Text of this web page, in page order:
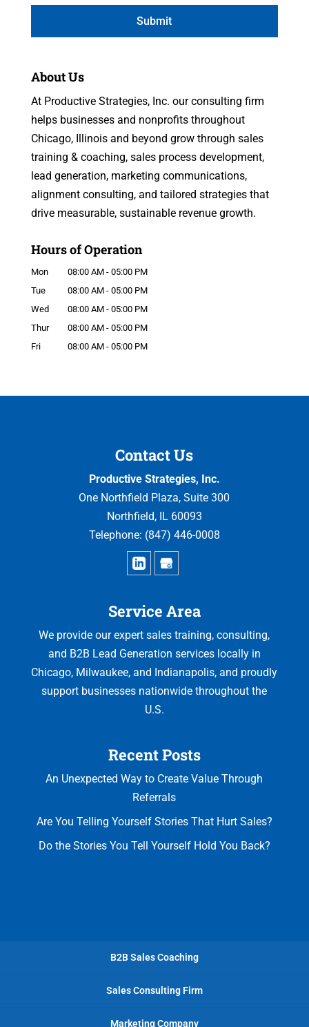
About Us
At Productive Strategies, Inc. our consulting firm
helps businesses and nonprofits throughout
Chicago, Illinois and beyond grow through sales
training & coaching, sales process development,
lead generation, marketing communications,
alignment consulting, and tailored strategies that
drive measurable, sustainable revenue growth.
Hours of Operation
Mon 08:00 AM - 05:00 PM
Tue
08:00 AM - 05:00 PM
Wed
08:00 AM - 05:00 PM
Thur
08:00 AM - 05:00 PM
Fri
08:00 AM - 05:00 PM
Contact Us
Productive Strategies, Inc.
One Northfield Plaza, Suite 300
Northfield, IL 60093
Telephone: (847) 446-0008
Service Area
We provide our expert sales training, consulting,
and B2B Lead Generation services locally in
Chicago, Milwaukee, and Indianapolis, and proudly
support businesses nationwide throughout the
U.S.
Recent Posts
An Unexpected Way to Create Value Through
Referrals
Are You Telling Yourself Stories That Hurt Sales?
Do the Stories You Tell Yourself Hold You Back?
B2B Sales Coaching
Sales Consulting Firm
Marketing Company